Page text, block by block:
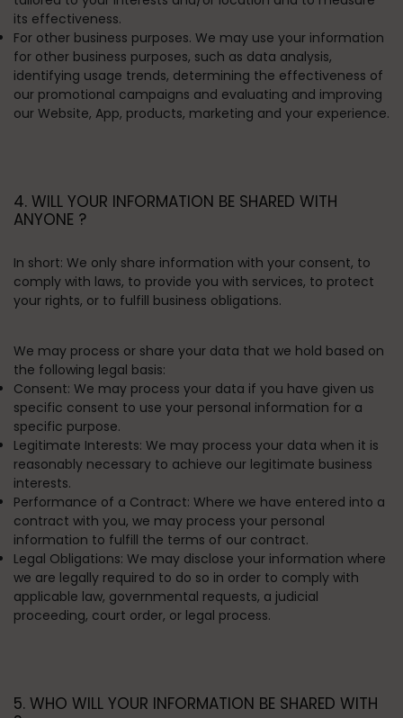
its effectiveness.
For other business purposes. We may use your information
for other business purposes, such as data analysis,
identifying usage trends, determining the effectiveness of
our promotional campaigns and evaluating and improving
our Website, App, products, marketing and your experience.
4. WILL YOUR INFORMATION BE SHARED WITH
ANYONE ?
In short: We only share information with your consent, to
comply with laws, to provide you with services, to protect
your rights, or to fulfill business obligations.
We may process or share your data that we hold based on
the following legal basis:
Consent: We may process your data if you have given us
specific consent to use your personal information for a
specific purpose.
Legitimate Interests: We may process your data when it is
reasonably necessary to achieve our legitimate business
interests.
Performance of a Contract: Where we have entered into a
contract with you, we may process your personal
information to fulfill the terms of our contract.
Legal Obligations: We may disclose your information where
we are legally required to do so in order to comply with
applicable law, governmental requests, a judicial
proceeding, court order, or legal process.
5. WHO WILL YOUR INFORMATION BE SHARED WITH